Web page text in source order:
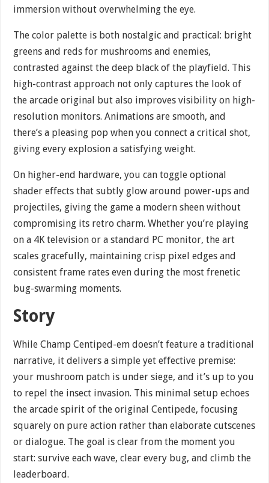
immersion without overwhelming the eye.
The color palette is both nostalgic and practical: bright
greens and reds for mushrooms and enemies,
contrasted against the deep black of the playfield. This
high-contrast approach not only captures the look of
the arcade original but also improves visibility on high-
resolution monitors. Animations are smooth, and
there’s a pleasing pop when you connect a critical shot,
giving every explosion a satisfying weight.
On higher-end hardware, you can toggle optional
shader effects that subtly glow around power-ups and
projectiles, giving the game a modern sheen without
compromising its retro charm. Whether you’re playing
on a 4K television or a standard PC monitor, the art
scales gracefully, maintaining crisp pixel edges and
consistent frame rates even during the most frenetic
bug-swarming moments.
Story
While Champ Centiped-em doesn’t feature a traditional
narrative, it delivers a simple yet effective premise:
your mushroom patch is under siege, and it’s up to you
to repel the insect invasion. This minimal setup echoes
the arcade spirit of the original Centipede, focusing
squarely on pure action rather than elaborate cutscenes
or dialogue. The goal is clear from the moment you
start: survive each wave, clear every bug, and climb the
leaderboard.